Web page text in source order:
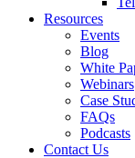
Resources
Events
Blog
White
Webinars
Case
FAQs
Podcasts
Contact Us